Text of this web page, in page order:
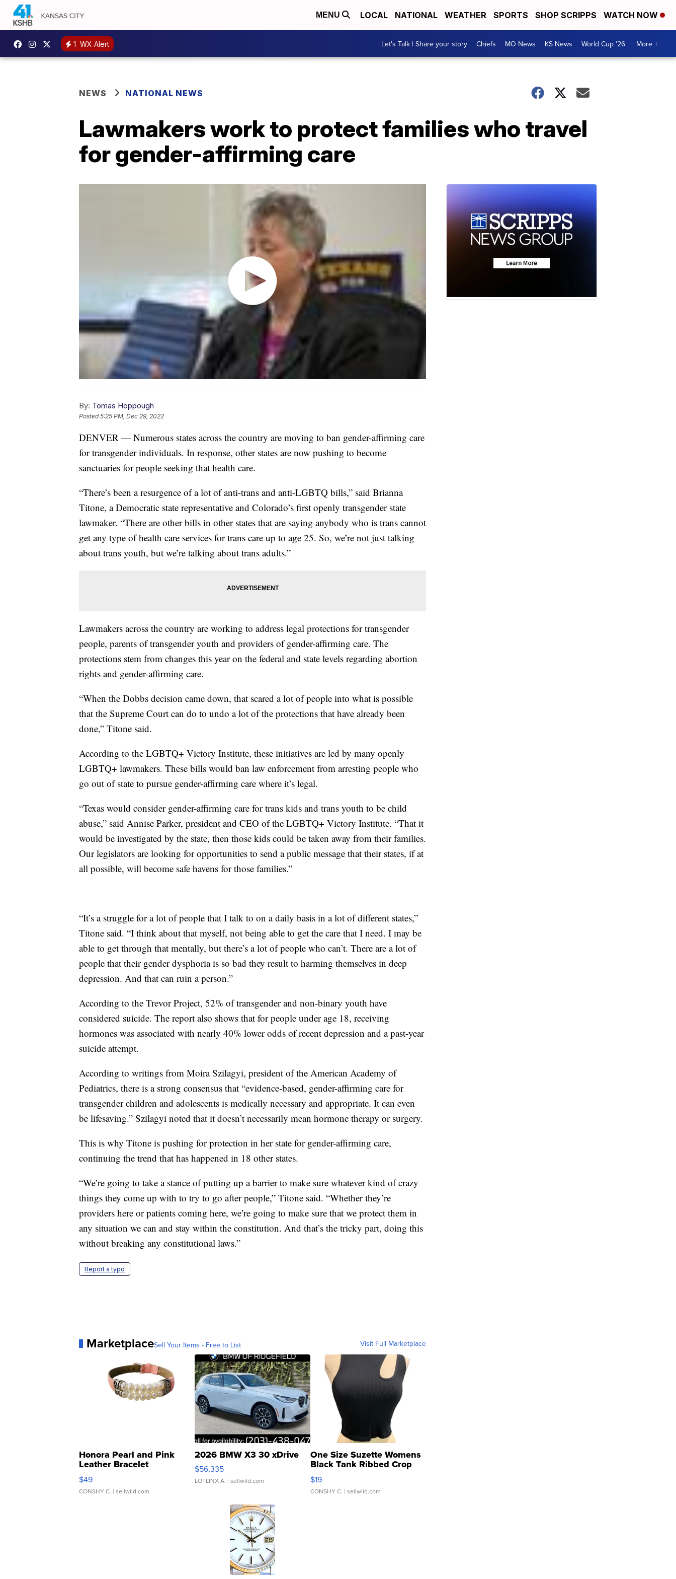
MENU LOCAL NATIONAL WEATHER SPORTS SHOP SCRIPPS WATCH NOW
1 WX Alert Let's Talk | Share your story Chiefs MO News KS News World Cup '26 More +
NEWS NATIONAL NEWS
Lawmakers work to protect families who travel
for gender-affirming care
By: Tomas Hoppough
Posted5:25 PM, Dec 29, 2022
DENVER — Numerous states across the country are moving to ban gender-affirming care
for transgender individuals. In response, other states are now pushing to become
sanctuaries for people seeking that health care.
“There’s been a resurgence of a lot of anti-trans and anti-LGBTQ bills,” said Brianna
Titone, a Democratic state representative and Colorado’s first openly transgender state
lawmaker. “There are other bills in other states that are saying anybody who is trans cannot
get any type of health care services for trans care up to age 25. So, we’re not just talking
about trans youth, but we’re talking about trans adults.”
Lawmakers across the country are working to address legal protections for transgender
people, parents of transgender youth and providers of gender-affirming care. The
protections stem from changes this year on the federal and state levels regarding abortion
rights and gender-affirming care.
“When the Dobbs decision came down, that scared a lot of people into what is possible
that the Supreme Court can do to undo a lot of the protections that have already been
done,” Titone said.
According to the LGBTQ+ Victory Institute, these initiatives are led by many openly
LGBTQ+ lawmakers. These bills would ban law enforcement from arresting people who
go out of state to pursue gender-affirming care where it’s legal.
“Texas would consider gender-affirming care for trans kids and trans youth to be child
abuse,” said Annise Parker, president and CEO of the LGBTQ+ Victory Institute. “That it
would be investigated by the state, then those kids could be taken away from their families.
Our legislators are looking for opportunities to send a public message that their states, if at
all possible, will become safe havens for those families.”
“It’s a struggle for a lot of people that I talk to on a daily basis in a lot of different states,”
Titone said. “I think about that myself, not being able to get the care that I need. I may be
able to get through that mentally, but there’s a lot of people who can’t. There are a lot of
people that their gender dysphoria is so bad they result to harming themselves in deep
depression. And that can ruin a person.”
According to the Trevor Project, 52% of transgender and non-binary youth have
considered suicide. The report also shows that for people under age 18, receiving
hormones was associated with nearly 40% lower odds of recent depression and a past-year
suicide attempt.
According to writings from Moira Szilagyi, president of the American Academy of
Pediatrics, there is a strong consensus that “evidence-based, gender-affirming care for
transgender children and adolescents is medically necessary and appropriate. It can even
be lifesaving.” Szilagyi noted that it doesn’t necessarily mean hormone therapy or surgery.
This is why Titone is pushing for protection in her state for gender-affirming care,
continuing the trend that has happened in 18 other states.
“We’re going to take a stance of putting up a barrier to make sure whatever kind of crazy
things they come up with to try to go after people,” Titone said. “Whether they’re
providers here or patients coming here, we’re going to make sure that we protect them in
any situation we can and stay within the constitution. And that’s the tricky part, doing this
without breaking any constitutional laws.”
Report a typo
MarketplaceSell Your Items - Free to List Visit Full Marketplace
Honora Pearl and Pink
Leather Bracelet
Adjustable Buckle Clo...
$49
CONSHY C. | sellwild.com
2026 BMW X3 30 xDrive
$56,335
LOTLINX A. | sellwild.com
One Size Suzette Womens
Black Tank Ribbed Crop
Asymmetrical ...
$19
CONSHY C. | sellwild.com